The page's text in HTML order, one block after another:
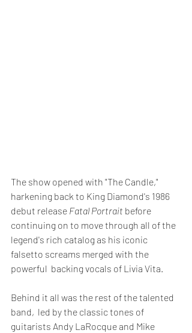
The show opened with "The Candle,"
harkening back to King Diamond's 1986
debut release Fatal Portrait before
continuing on to move through all of the
legend's rich catalog as his iconic
falsetto screams merged with the
powerful  backing vocals of Livia Vita.
Behind it all was the rest of the talented
band,  led by the classic tones of
guitarists Andy LaRocque and Mike